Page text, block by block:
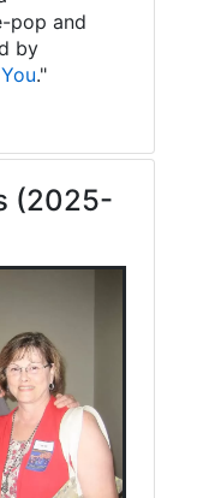
pop and
by
."
(2025-